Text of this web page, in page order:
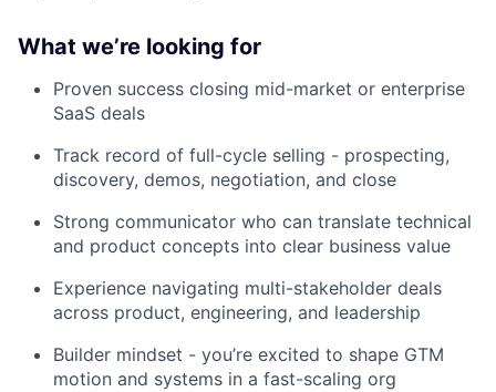
What we’re looking for
Proven success closing mid-market or enterprise
SaaS deals
Track record of full-cycle selling - prospecting,
discovery, demos, negotiation, and close
Strong communicator who can translate technical
and product concepts into clear business value
Experience navigating multi-stakeholder deals
across product, engineering, and leadership
Builder mindset - you’re excited to shape GTM
motion and systems in a fast-scaling org